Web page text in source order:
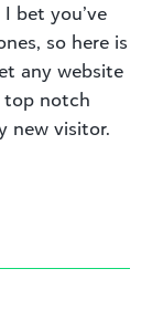
bet you’ve
so here is
any website
top notch
new visitor.